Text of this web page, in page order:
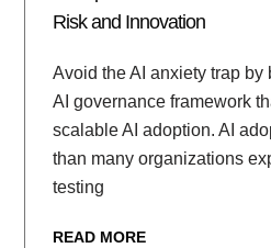
Risk and Innovation
Avoid the AI anxiety trap
AI governance framework
scalable AI adoption. AI
than many organizations
testing
READ MORE